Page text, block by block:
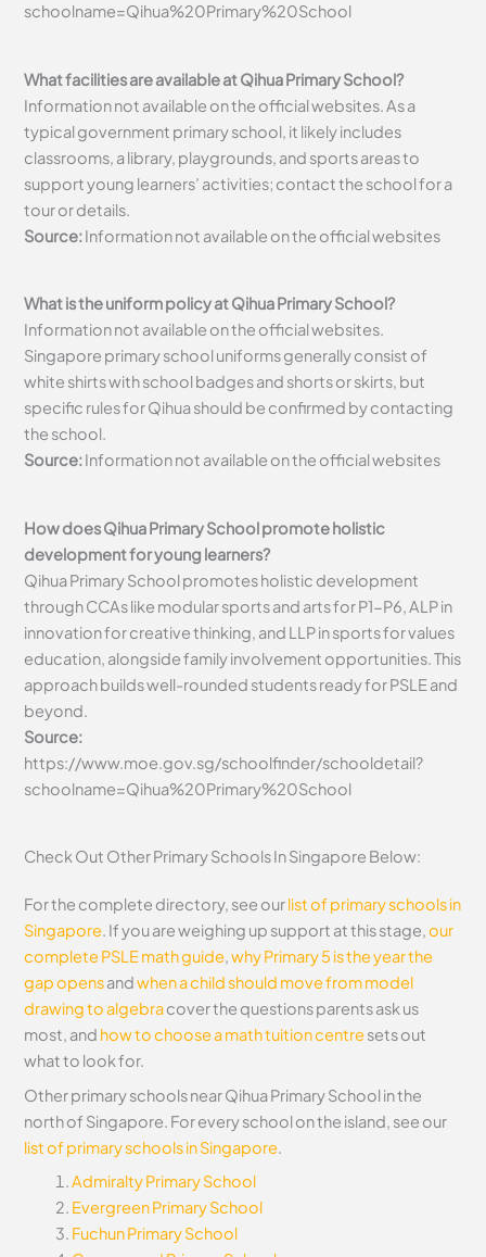
schoolname=Qihua%20Primary%20School
What facilities are available at Qihua Primary School?
Information not available on the official websites. As a
typical government primary school, it likely includes
classrooms, a library, playgrounds, and sports areas to
support young learners’ activities; contact the school for a
tour or details.
Source:Information not available on the official websites
What is the uniform policy at Qihua Primary School?
Information not available on the official websites.
Singapore primary school uniforms generally consist of
white shirts with school badges and shorts or skirts, but
specific rules for Qihua should be confirmed by contacting
the school.
Source:Information not available on the official websites
How does Qihua Primary School promote holistic
development for young learners?
Qihua Primary School promotes holistic development
through CCAs like modular sports and arts for P1-P6, ALP in
innovation for creative thinking, and LLP in sports for values
education, alongside family involvement opportunities. This
approach builds well-rounded students ready for PSLE and
beyond.
Source:
https://www.moe.gov.sg/schoolfinder/schooldetail?
schoolname=Qihua%20Primary%20School
Check Out Other Primary Schools In Singapore Below:
For the complete directory, see ourlist of primary schools in
Singapore. If you are weighing up support at this stage,our
complete PSLE math guide,why Primary 5 is the year the
gap opensandwhen a child should move from model
drawing to algebracover the questions parents ask us
most, and how to choose a math tuition centresets out
what to look for.
Other primary schools near Qihua Primary School in the
north of Singapore. For every school on the island, see our
list of primary schools in Singapore
Admiralty Primary School
Evergreen Primary School
Fuchun Primary School